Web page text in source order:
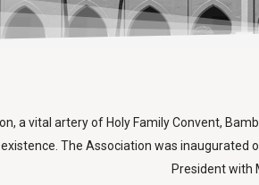
a vital artery of Holy Family Convent,
The Association was inaugurated
President with